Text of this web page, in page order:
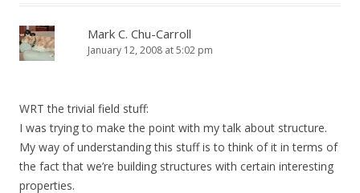
Mark C. Chu-Carroll
January 12, 2008 at 5:02 pm
WRT the trivial field stuff:
I was trying to make the point with my talk about structure.
My way of understanding this stuff is to think of it in terms of
the fact that we’re building structures with certain interesting
properties.